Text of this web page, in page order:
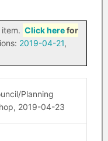
Click herefor
2019-04-21,
Planning
2019-04-23